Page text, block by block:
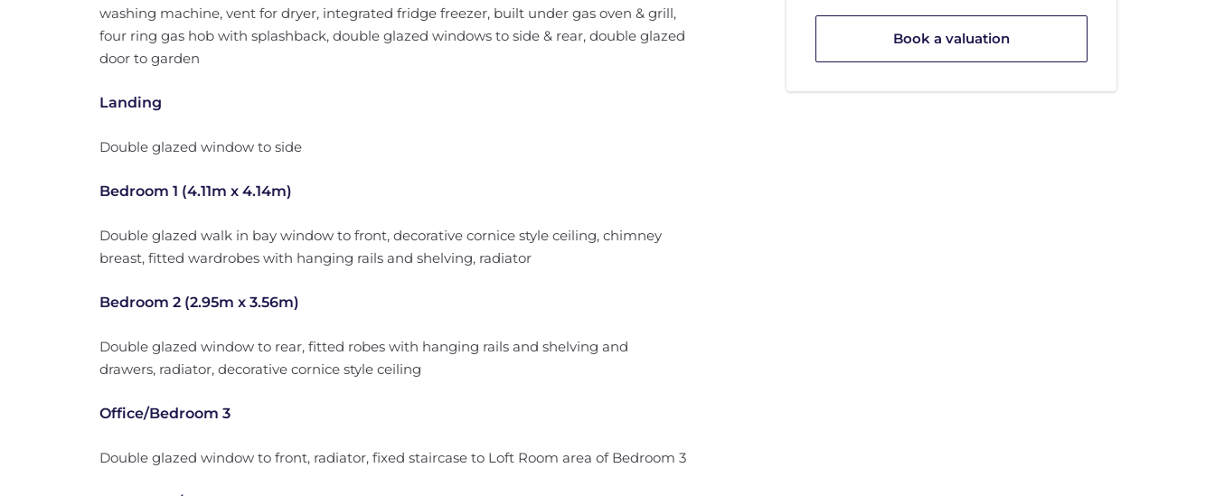
washing machine, vent for dryer, integrated fridge freezer, built under gas oven & grill,
four ring gas hob with splashback, double glazed windows to side & rear, double glazed
door to garden
Landing
Double glazed window to side
Bedroom 1 (4.11m x 4.14m)
Double glazed walk in bay window to front, decorative cornice style ceiling, chimney
breast, fitted wardrobes with hanging rails and shelving, radiator
Bedroom 2 (2.95m x 3.56m)
Double glazed window to rear, fitted robes with hanging rails and shelving and
drawers, radiator, decorative cornice style ceiling
Office/Bedroom 3
Double glazed window to front, radiator, fixed staircase to Loft Room area of Bedroom 3
Book a valuation